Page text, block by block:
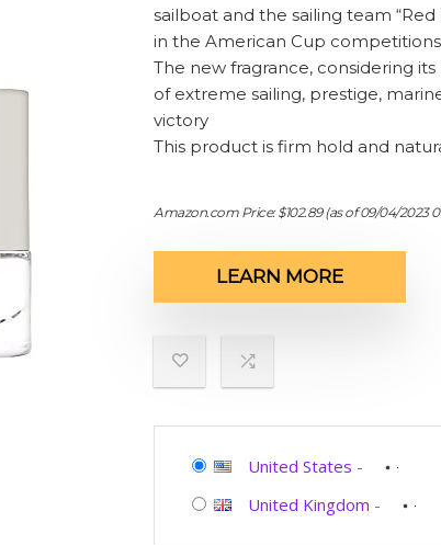
sailboat and the sailing team
in the American Cup competitions
The new fragrance, considering
of extreme sailing, prestige,
victory
This product is firm hold and
Amazon.com Price:$102.89(as of 09/04/2023
LEARN MORE
United States -
United Kingdom -